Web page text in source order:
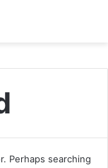
Perhaps searching